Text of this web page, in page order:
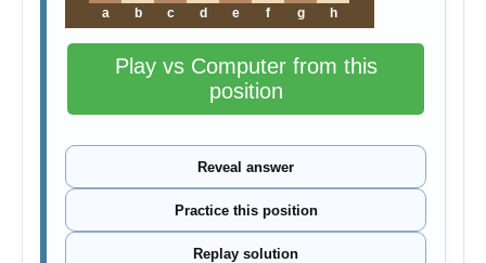
a
b c d e f g h
Play vs Computer from this
position
Reveal answer
Practice this position
Replay solution